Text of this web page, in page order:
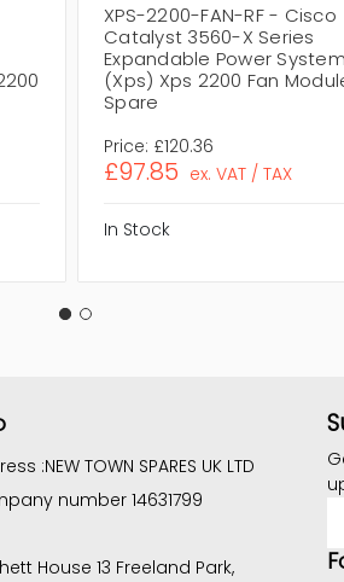
XPS-2200-FAN-RF - Cisco
Catalyst 3560-X Series
Expandable Power
(Xps) Xps 2200 Fan
Spare
Price: £120.36
£97.85 ex. VAT / TAX
In Stock
:NEW TOWN SPARES UK LTD
number 14631799
House 13 Freeland Park,